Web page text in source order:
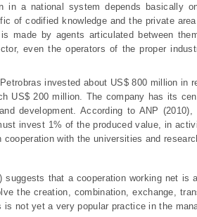
in a national system depends basically
of codified knowledge and the private
made by agents articulated between
even the operators of the proper
invested about US$ 800 million in
US$ 200 million. The company has its
development. According to ANP (2010),
invest 1% of the produced value, in
with the universities and
suggests that a cooperation working net
the creation, combination, exchange,
not yet a very popular practice in the